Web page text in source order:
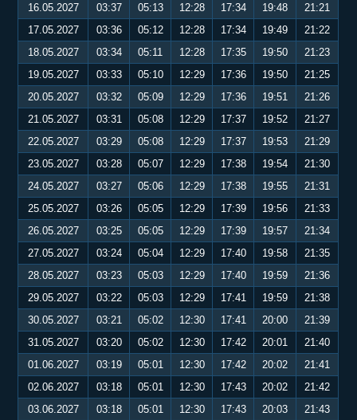
16.05.2027
03:37 05:13 12:28 17:34 19:48
21:21
17.05.2027
03:36 05:12 12:28 17:34 19:49
21:22
18.05.2027
03:34 05:11 12:28 17:35 19:50
21:23
19.05.2027
03:33 05:10 12:29 17:36 19:50
21:25
20.05.2027
03:32 05:09 12:29 17:36 19:51
21:26
21.05.2027
03:31 05:08 12:29 17:37 19:52
21:27
22.05.2027
03:29 05:08 12:29 17:37 19:53
21:29
23.05.2027
03:28 05:07 12:29 17:38 19:54
21:30
24.05.2027
03:27 05:06 12:29 17:38 19:55
21:31
25.05.2027
03:26 05:05 12:29 17:39 19:56
21:33
26.05.2027
03:25 05:05 12:29 17:39 19:57
21:34
27.05.2027
03:24 05:04 12:29 17:40 19:58
21:35
28.05.2027
03:23 05:03 12:29 17:40 19:59
21:36
29.05.2027
03:22 05:03 12:29 17:41 19:59
21:38
30.05.2027
03:21 05:02 12:30 17:41 20:00
21:39
31.05.2027
03:20 05:02 12:30 17:42 20:01
21:40
01.06.2027
03:19 05:01 12:30 17:42 20:02
21:41
02.06.2027
03:18 05:01 12:30 17:43 20:02
21:42
03.06.2027
03:18 05:01 12:30 17:43 20:03
21:43